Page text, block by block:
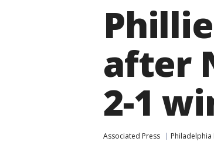
after
2-1
Associated Press Philadelphia